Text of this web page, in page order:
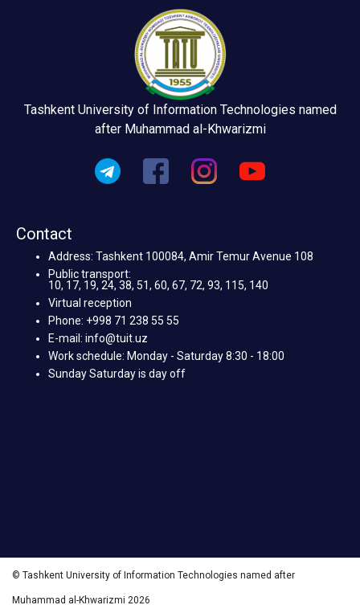
Tashkent University of Information Technologies named
after Muhammad al-Khwarizmi
Contact
Address: Tashkent 100084, Amir Temur Avenue 108
Public transport:
10, 17, 19, 24, 38, 51, 60, 67, 72, 93, 115, 140
Virtual reception
Phone: +998 71 238 55 55
E-mail: info@tuit.uz
Work schedule: Monday - Saturday 8:30 - 18:00
Sunday Saturday is day off
© Tashkent University of Information Technologies named after
Muhammad al-Khwarizmi 2026